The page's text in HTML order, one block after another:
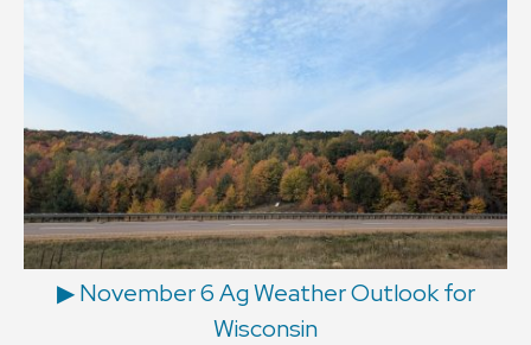
▶ November 6 Ag Weather Outlook for
Wisconsin